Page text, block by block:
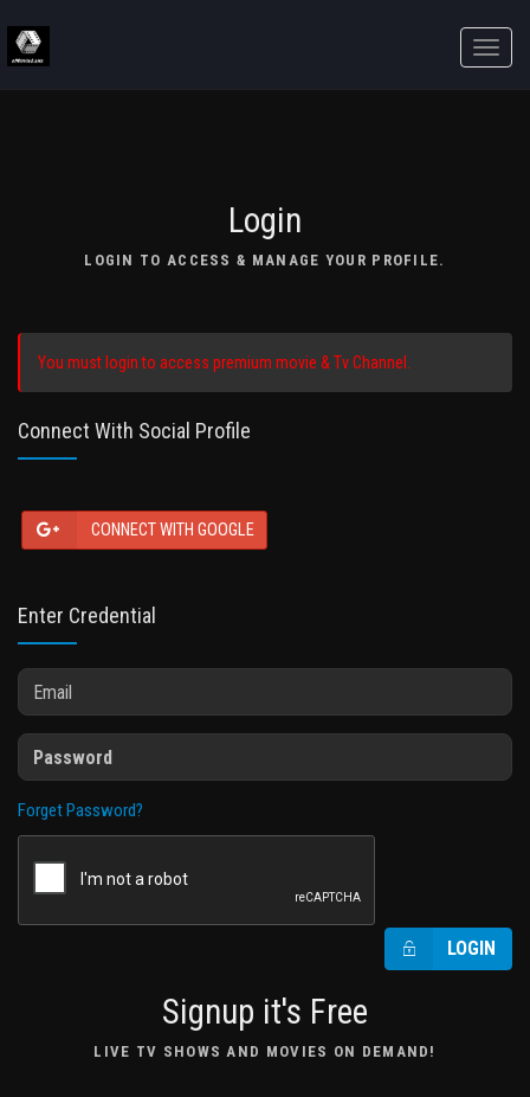
Toggle
Login
LOGIN TO ACCESS & MANAGE YOUR PROFILE.
You must login to access premium movie & Tv Channel.
Connect With Social Profile
CONNECT WITH GOOGLE
Enter Credential
Forget Password?
LOGIN
Signup it's Free
LIVE TV SHOWS AND MOVIES ON DEMAND!